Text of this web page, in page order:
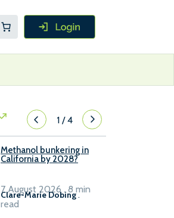
1/4
Methanol bunkering in
California by 2028?
Clare-Marie Dobing.
7 August 2026 . 8 min
read